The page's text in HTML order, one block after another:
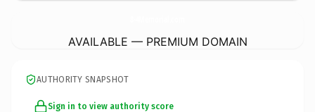
AVAILABLE — PREMIUM DOMAIN
AUTHORITY SNAPSHOT
Sign in to view authority score